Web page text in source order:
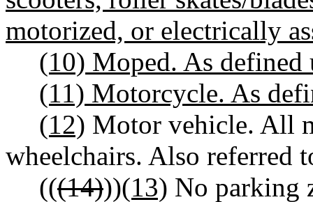
motorized, or electrically
(10) Moped. As
(11) Motorcycle. As
(12) Motor vehicle. All
wheelchairs. Also referred
(((14)))(13) No parking